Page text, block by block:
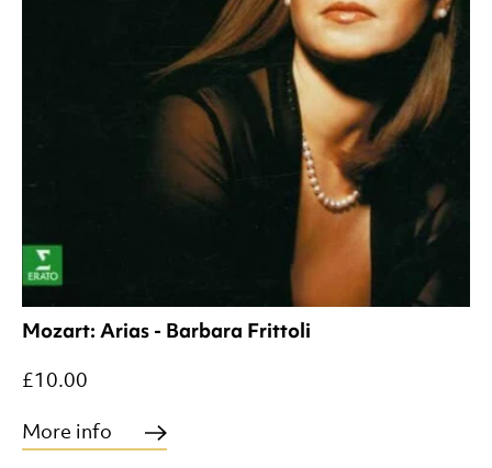
Mozart: Arias - Barbara Frittoli
£10.00
More info